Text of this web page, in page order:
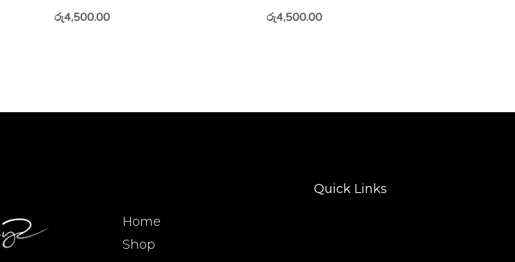
රු4,500.00 රු4,500.00
Quick Links
Home
Shop